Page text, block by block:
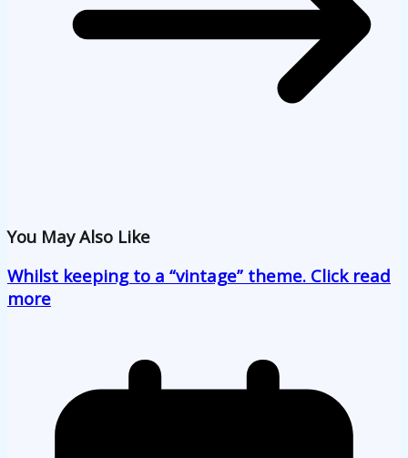
You May Also Like
Whilst keeping to a “vintage” theme. Click read
more